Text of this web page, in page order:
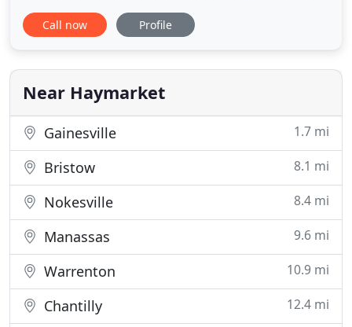
expected to wear facial masks or neck scarves (that
can be pulled up to create a mask) as much as
are sanitized at the beginning of each day and
throughout. For lawn and tree
Call now Profile
Near Haymarket
Gainesville 1.7 mi
Bristow 8.1 mi
Nokesville 8.4 mi
Manassas 9.6 mi
Warrenton 10.9 mi
Chantilly 12.4 mi